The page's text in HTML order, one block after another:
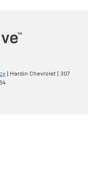
| Hardin Chevrolet
307